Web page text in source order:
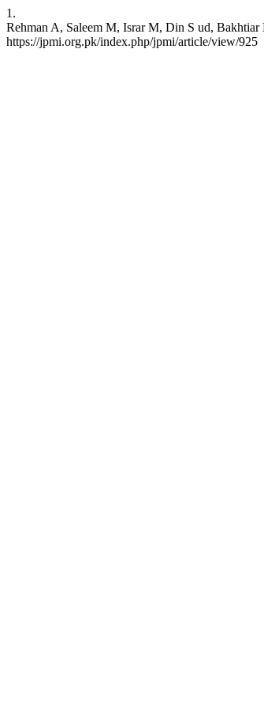
1.
Rehman A, Saleem M, Israr M, Din S ud,
https://jpmi.org.pk/index.php/jpmi/article/view/925